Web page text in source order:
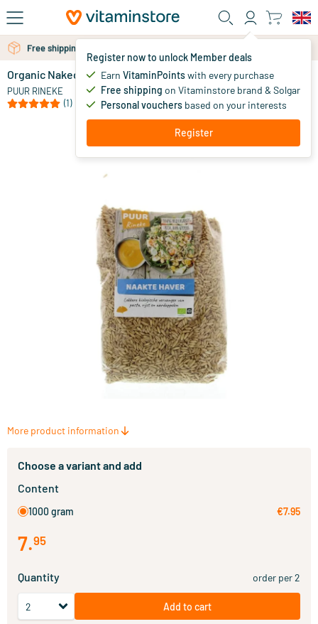
Skip to main content
Register now to unlock Member deals
Earn VitaminPointswith every purchase
Free shipping on Vitaminstore brand & Solgar
Personal vouchers based on your interests
Register
Free shipping above 25 euro
Free personal advice via chat or email
Organic Naked Oats
PUUR RINEKE
(1)
7.
More product information
Choose a variant and add
Content
1000 gram €7.95
7.95
Quantity order per 2
Add to cart